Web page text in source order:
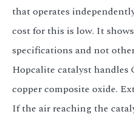
that operates
cost for this is low. It
specifications and not
Hopcalite catalyst handles
copper composite oxide.
If the air reaching the